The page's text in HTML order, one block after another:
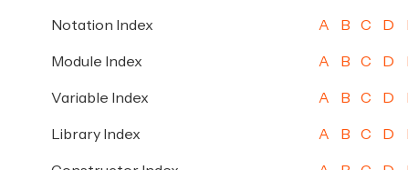
Notation Index A B C D
Module Index A B C D
Variable Index A B C D
Library Index A B C D